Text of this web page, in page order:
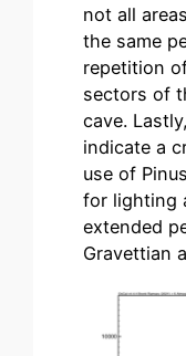
not all
the same
repetition
sectors of
cave.
indicate a
use of
for lighting
extended
Gravettian